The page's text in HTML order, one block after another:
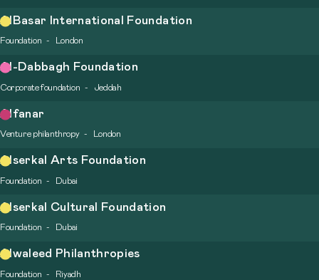
AlBasar International Foundation
Foundation London
Al-Dabbagh Foundation
Corporate foundation Jeddah
Alfanar
Venture philanthropy London
Alserkal Arts Foundation
Foundation Dubai
Alserkal Cultural Foundation
Foundation Dubai
Alwaleed Philanthropies
Foundation Riyadh